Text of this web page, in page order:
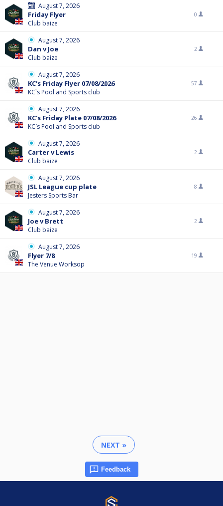
August 7, 2026
Friday Flyer
Club baize
0
August 7, 2026
Dan v Joe
Club baize
2
August 7, 2026
KC's Friday Flyer 07/08/2026
KC`s Pool and Sports club
57
August 7, 2026
KC's Friday Plate 07/08/2026
KC`s Pool and Sports club
26
August 7, 2026
Carter v Lewis
Club baize
2
August 7, 2026
JSL League cup plate
Jesters Sports Bar
8
August 7, 2026
Joe v Brett
Club baize
2
August 7, 2026
Flyer 7/8
The Venue Worksop
19
NEXT »
Feedback